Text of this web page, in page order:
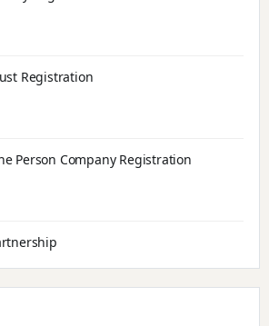
Registration
Person Company Registration